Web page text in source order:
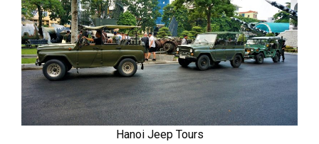
Hanoi Jeep Tours